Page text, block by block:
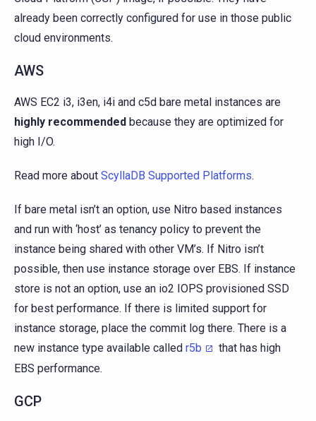
already been correctly configured for use in those public
cloud environments.
AWS
AWS EC2 i3, i3en, i4i and c5d bare metal instances are
highly recommended because they are optimized for
high I/O.
Read more about ScyllaDB Supported Platforms.
If bare metal isn’t an option, use Nitro based instances
and run with ‘host’ as tenancy policy to prevent the
instance being shared with other VM’s. If Nitro isn’t
possible, then use instance storage over EBS. If instance
store is not an option, use an io2 IOPS provisioned SSD
for best performance. If there is limited support for
instance storage, place the commit log there. There is a
new instance type available called r5b
that has high
EBS performance.
GCP